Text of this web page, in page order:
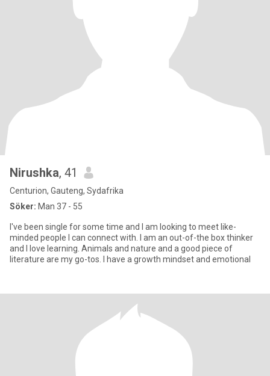
Nirushka, 41
Centurion, Gauteng, Sydafrika
Söker: Man 37 - 55
I've been single for some time and I am looking to meet like-
minded people I can connect with. I am an out-of-the box thinker
and I love learning. Animals and nature and a good piece of
literature are my go-tos. I have a growth mindset and emotional